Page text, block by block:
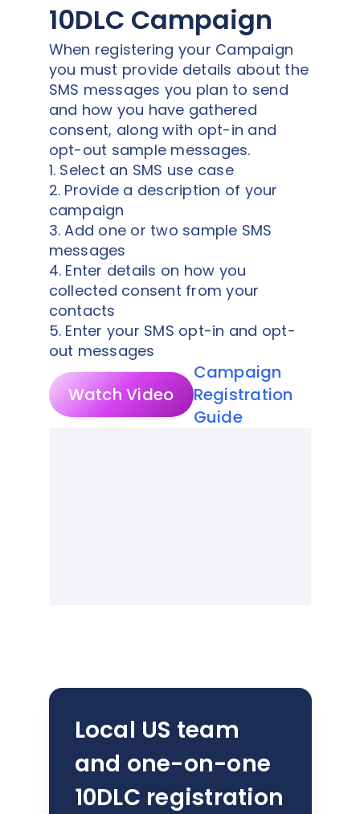
10DLC Campaign
When registering your Campaign
you must provide details about the
SMS messages you plan to send
and how you have gathered
consent, along with opt-in and
opt-out sample messages.
1. Select an SMS use case
2. Provide a description of your
campaign
3. Add one or two sample SMS
messages
4. Enter details on how you
collected consent from your
contacts
5. Enter your SMS opt-in and opt-
out messages
Watch Video
Campaign
Registration
Guide
Local US team
and one-on-one
10DLC registration